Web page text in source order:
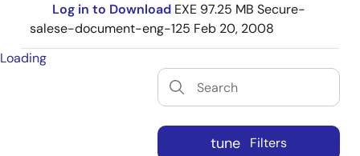
Log in to Download EXE 97.25 MB Secure-
salese-document-eng-125 Feb 20, 2008
Loading
tune Filters